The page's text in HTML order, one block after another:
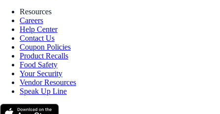
Resources
Careers
Help Center
Contact Us
Coupon Policies
Product Recalls
Food Safety
Your Security
Vendor Resources
Speak Up Line